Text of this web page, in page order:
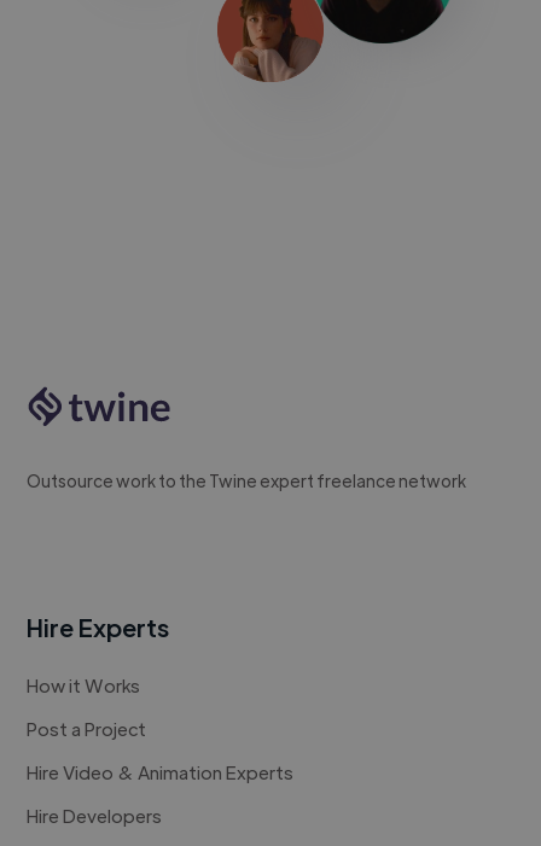
Outsource work to the Twine expert freelance network
Hire Experts
How it Works
Post a Project
Hire Video & Animation Experts
Hire Developers